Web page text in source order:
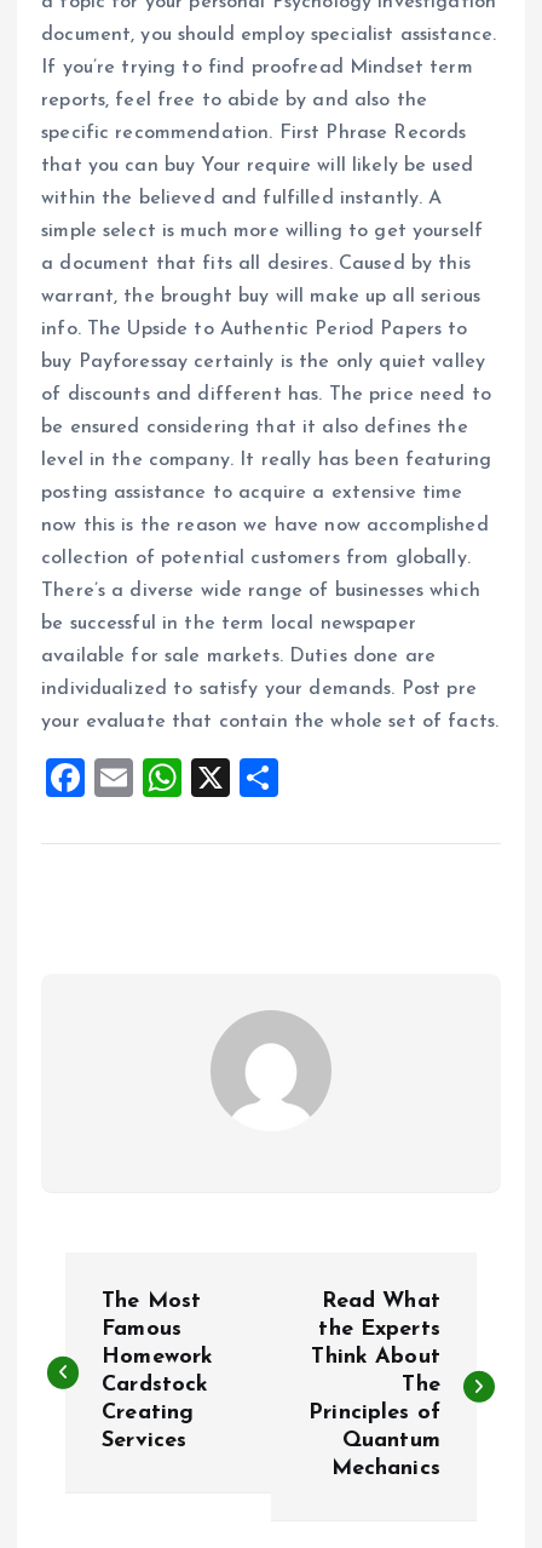
document, you should employ specialist assistance.
If you’re trying to find proofread Mindset term
reports, feel free to abide by and also the
specific recommendation. First Phrase Records
that you can buy Your require will likely be used
within the believed and fulfilled instantly. A
simple select is much more willing to get yourself
a document that fits all desires. Caused by this
warrant, the brought buy will make up all serious
info. The Upside to Authentic Period Papers to
buy Payforessay certainly is the only quiet valley
of discounts and different has. The price need to
be ensured considering that it also defines the
level in the company. It really has been featuring
posting assistance to acquire a extensive time
now this is the reason we have now accomplished
collection of potential customers from globally.
There’s a diverse wide range of businesses which
be successful in the term local newspaper
available for sale markets. Duties done are
individualized to satisfy your demands. Post pre
your evaluate that contain the whole set of facts.
F
ce
E
ai
W
at
X
a
s
The Most
Famous
Homework
Cardstock
Creating
Services
Read What
the Experts
Think About
The
Principles of
Quantum
Mechanics